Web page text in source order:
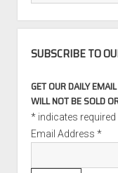
SUBSCRIBE TO
GET OUR DAILY
WILL NOT BE SOLD
*indicates required
Email Address *